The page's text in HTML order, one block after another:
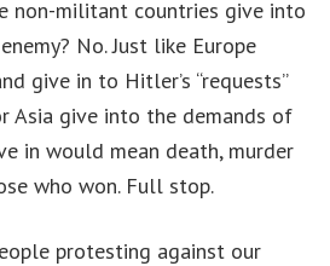
non-militant countries give into
No. Just like Europe
give in to Hitler’s “requests”
Asia give into the demands of
in would mean death, murder
who won. Full stop.
protesting against our